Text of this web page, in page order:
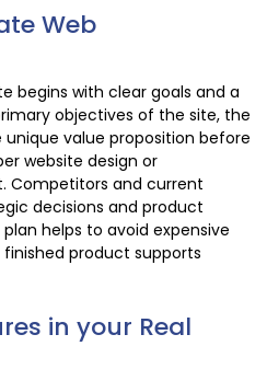
Web
begins with clear goals and a
objectives of the site, the
value proposition before
website design or
Competitors and current
decisions and product
helps to avoid expensive
product supports
in your Real